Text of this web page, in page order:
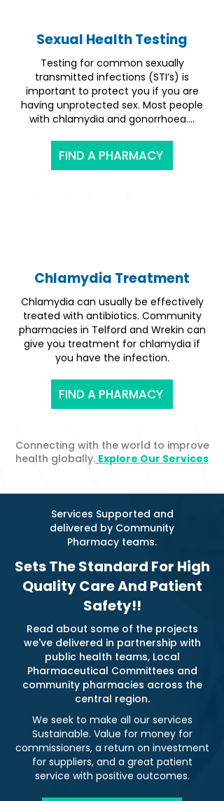
Sexual Health Testing
Testing for common sexually
transmitted infections (STI’s) is
important to protect you if you are
having unprotected sex. Most people
with chlamydia and gonorrhoea....
FIND A PHARMACY
Chlamydia Treatment
Chlamydia can usually be effectively
treated with antibiotics. Community
pharmacies in Telford and Wrekin can
give you treatment for chlamydia if
you have the infection.
FIND A PHARMACY
Connecting with the world to improve
health globally. Explore Our Services
Services Supported and
delivered by Community
Pharmacy teams.
Sets The Standard For High
Quality Care And Patient
Safety!!
Read about some of the projects
we've delivered in partnership with
public health teams, Local
Pharmaceutical Committees and
community pharmacies across the
central region.
We seek to make all our services
Sustainable. Value for money for
commissioners, a return on investment
for suppliers, and a great patient
service with positive outcomes.